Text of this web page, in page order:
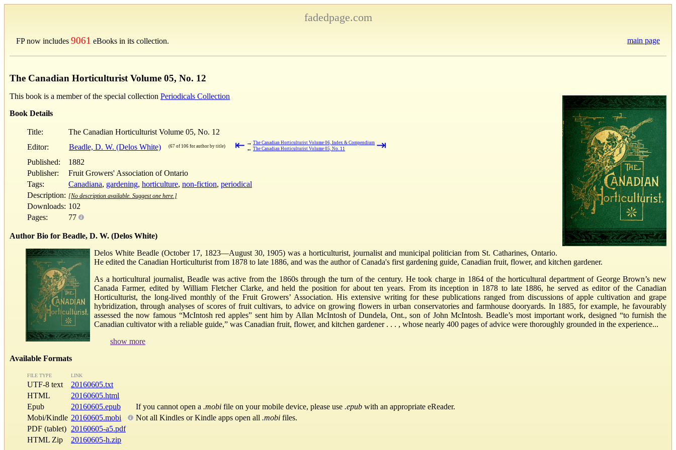
fadedpage.com
FP now includes 9061 eBooks in its collection. main page
The Canadian Horticulturist Volume 05, No. 12
This book is a member of the special collection Periodicals Collection
Book Details
Title:
The Canadian Horticulturist Volume 05, No. 12
Editor:
Beadle, D. W. (Delos White) (67 of 106 for author by title) ⇤ → The Canadian Horticulturist Volume 06, Index & Compendium
← The Canadian Horticulturist Volume 05, No. 11 ⇥
Published:
1882
Publisher:
Fruit Growers' Association of Ontario
Tags:
Canadiana, gardening, horticulture, non-fiction, periodical
Description: [No description available. Suggest one here.]
Downloads: 102
Pages:
77
Author Bio for Beadle, D. W. (Delos White)
Delos White Beadle (October 17, 1823—August 30, 1905) was a horticulturist, journalist and municipal politician from St. Catharines, Ontario.
He edited the Canadian Horticulturist from 1878 to late 1886, and was the author of Canada's first gardening guide, Canadian fruit, flower, and kitchen gardener.
As a horticultural journalist, Beadle was active from the 1860s through the turn of the century. He took charge in 1864 of the horticultural department of George Brown’s new
Canada Farmer, edited by William Fletcher Clarke, and held the position for about ten years. From its inception in 1878 to late 1886, he served as editor of the Canadian
Horticulturist, the long-lived monthly of the Fruit Growers’ Association. His extensive writing for these publications ranged from discussions of apple cultivation and grape
hybridization, through analyses of scores of fruit cultivars, to advice on growing flowers in urban conservatories and farmhouse dooryards. In 1885, for example, he favourably
assessed the now famous “McIntosh red apples” sent him by Allan McIntosh of Dundela, Ont., son of John McIntosh. Beadle’s most important work, designed “to furnish the
Canadian cultivator with a reliable guide,” was Canadian fruit, flower, and kitchen gardener . . . , whose nearly 400 pages of advice were thoroughly grounded in the experience...
show more
Available Formats
FILE TYPE LINK
UTF-8 text
20160605.txt
HTML
20160605.html
Epub
20160605.epub If you cannot open a .mobi file on your mobile device, please use .epub with an appropriate eReader.
Mobi/Kindle 20160605.mobi Not all Kindles or Kindle apps open all .mobi files.
PDF (tablet) 20160605-a5.pdf
HTML Zip
20160605-h.zip